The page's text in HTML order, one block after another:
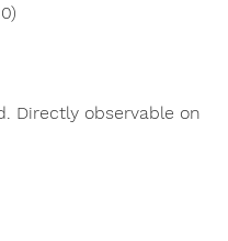
Directly observable on